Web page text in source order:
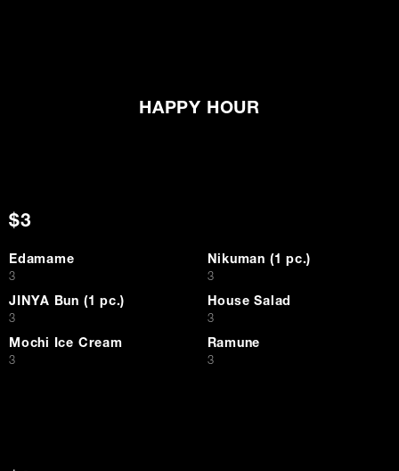
HAPPY HOUR
$3
Edamame
$
3
Nikuman (1 pc.)
$
3
JINYA Bun (1 pc.)
$
3
House Salad
$
3
Mochi Ice Cream
$
3
Ramune
$
3